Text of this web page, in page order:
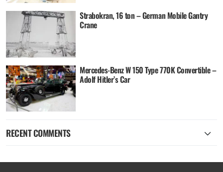
Strabokran, 16 ton – German Mobile Gantry
Crane
Mercedes-Benz W 150 Type 770K Convertible –
Adolf Hitler’s Car
RECENT COMMENTS